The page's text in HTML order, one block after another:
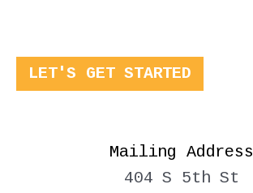
LET'S GET STARTED
Mailing Address
404 S 5th St